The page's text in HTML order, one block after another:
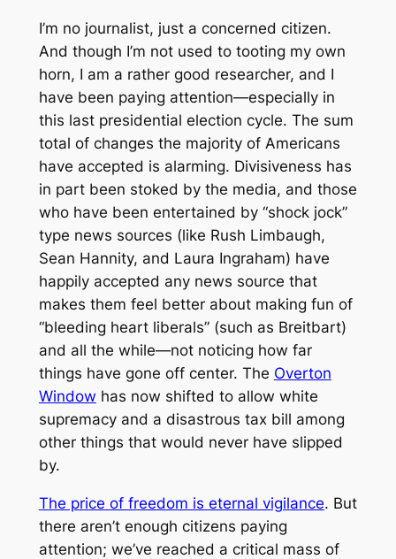
I’m no journalist, just a concerned citizen.
And though I’m not used to tooting my own
horn, I am a rather good researcher, and I
have been paying attention—especially in
this last presidential election cycle. The sum
total of changes the majority of Americans
have accepted is alarming. Divisiveness has
in part been stoked by the media, and those
who have been entertained by “shock jock”
type news sources (like Rush Limbaugh,
Sean Hannity, and Laura Ingraham) have
happily accepted any news source that
makes them feel better about making fun of
“bleeding heart liberals” (such as Breitbart)
and all the while—not noticing how far
things have gone off center. The Overton
Window has now shifted to allow white
supremacy and a disastrous tax bill among
other things that would never have slipped
by.
The price of freedom is eternal vigilance. But
there aren’t enough citizens paying
attention; we’ve reached a critical mass of